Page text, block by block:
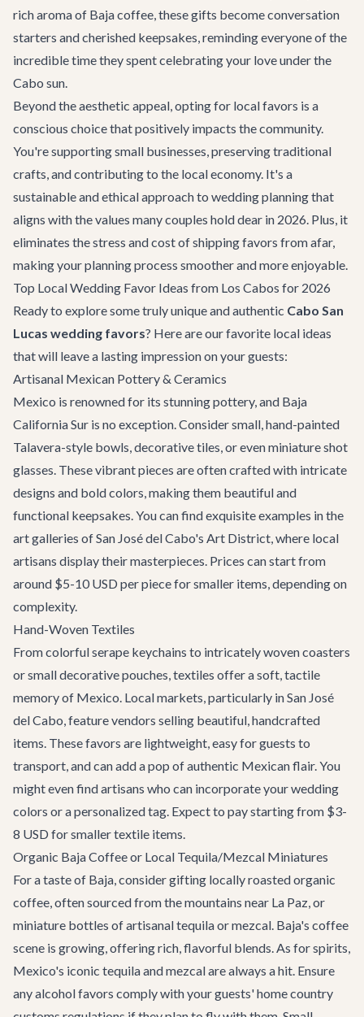
rich aroma of Baja coffee, these gifts become conversation
starters and cherished keepsakes, reminding everyone of the
incredible time they spent celebrating your love under the
Cabo sun.
Beyond the aesthetic appeal, opting for local favors is a
conscious choice that positively impacts the community.
You're supporting small businesses, preserving traditional
crafts, and contributing to the local economy. It's a
sustainable and ethical approach to wedding planning that
aligns with the values many couples hold dear in 2026. Plus, it
eliminates the stress and cost of shipping favors from afar,
making your planning process smoother and more enjoyable.
Top Local Wedding Favor Ideas from Los Cabos for 2026
Ready to explore some truly unique and authentic Cabo San
Lucas wedding favors? Here are our favorite local ideas
that will leave a lasting impression on your guests:
Artisanal Mexican Pottery & Ceramics
Mexico is renowned for its stunning pottery, and Baja
California Sur is no exception. Consider small, hand-painted
Talavera-style bowls, decorative tiles, or even miniature shot
glasses. These vibrant pieces are often crafted with intricate
designs and bold colors, making them beautiful and
functional keepsakes. You can find exquisite examples in the
art galleries ofSan José del Cabo's Art District, where local
artisans display their masterpieces. Prices can start from
around $5-10 USD per piece for smaller items, depending on
complexity.
Hand-Woven Textiles
From colorful serape keychains to intricately woven coasters
or small decorative pouches, textiles offer a soft, tactile
memory of Mexico. Local markets, particularly in San José
del Cabo, feature vendors selling beautiful, handcrafted
items. These favors are lightweight, easy for guests to
transport, and can add a pop of authentic Mexican flair. You
might even find artisans who can incorporate your wedding
colors or a personalized tag. Expect to pay starting from $3-
8 USD for smaller textile items.
Organic Baja Coffee or Local Tequila/Mezcal Miniatures
For a taste of Baja, consider gifting locally roasted organic
coffee, often sourced from the mountains near La Paz, or
miniature bottles of artisanal tequila or mezcal. Baja's coffee
scene is growing, offering rich, flavorful blends. As for spirits,
Mexico's iconic tequila and mezcal are always a hit. Ensure
any alcohol favors comply with your guests' home country